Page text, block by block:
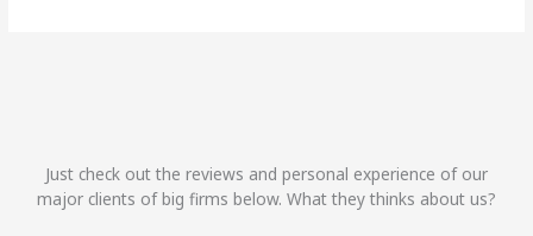
Just check out the reviews and personal experience of our
major clients of big firms below. What they thinks about us?